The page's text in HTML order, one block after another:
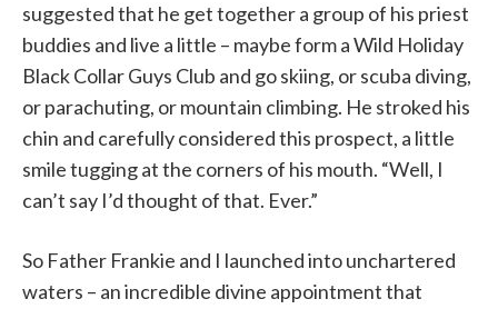
suggested that he get together a group of his priest
buddies and live a little – maybe form a Wild Holiday
Black Collar Guys Club and go skiing, or scuba diving,
or parachuting, or mountain climbing. He stroked his
chin and carefully considered this prospect, a little
smile tugging at the corners of his mouth. “Well, I
can’t say I’d thought of that. Ever.”
So Father Frankie and I launched into unchartered
waters – an incredible divine appointment that